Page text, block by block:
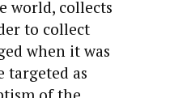
world, collects
to collect
when it was
targeted as